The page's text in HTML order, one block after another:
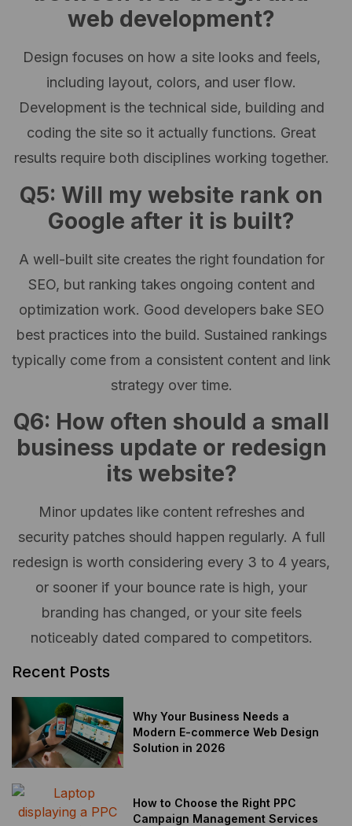
web development?
Design focuses on how a site looks and feels,
including layout, colors, and user flow.
Development is the technical side, building and
coding the site so it actually functions. Great
results require both disciplines working together.
Q5: Will my website rank on
Google after it is built?
A well-built site creates the right foundation for
SEO, but ranking takes ongoing content and
optimization work. Good developers bake SEO
best practices into the build. Sustained rankings
typically come from a consistent content and link
strategy over time.
Q6: How often should a small
business update or redesign
its website?
Minor updates like content refreshes and
security patches should happen regularly. A full
redesign is worth considering every 3 to 4 years,
or sooner if your bounce rate is high, your
branding has changed, or your site feels
noticeably dated compared to competitors.
Recent Posts
Why Your Business Needs a
Modern E-commerce Web Design
Solution in 2026
How to Choose the Right PPC
Campaign Management Services